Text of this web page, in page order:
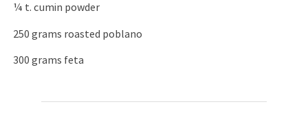
¼ t. cumin powder
250 grams roasted poblano
300 grams feta